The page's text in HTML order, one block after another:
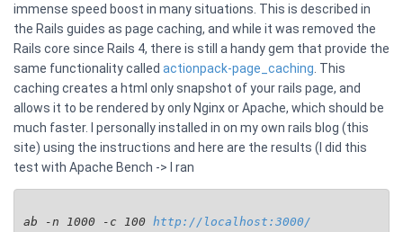
immense speed boost in many situations. This is described in
the Rails guides as page caching, and while it was removed the
Rails core since Rails 4, there is still a handy gem that provide the
same functionality called actionpack-page_caching . This
caching creates a html only snapshot of your rails page, and
allows it to be rendered by only Nginx or Apache, which should be
much faster. I personally installed in on my own rails blog (this
site) using the instructions and here are the results (I did this
test with Apache Bench -> I ran
ab -n 1000 -c 100 http://localhost:3000/